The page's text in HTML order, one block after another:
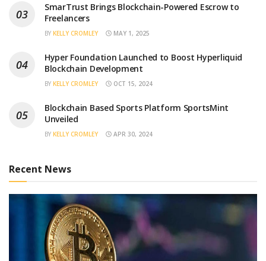
SmarTrust Brings Blockchain-Powered Escrow to
Freelancers
BY KELLY CROMLEY MAY 1, 2025
Hyper Foundation Launched to Boost Hyperliquid
Blockchain Development
BY KELLY CROMLEY OCT 15, 2024
Blockchain Based Sports Platform SportsMint
Unveiled
BY KELLY CROMLEY APR 30, 2024
Recent News